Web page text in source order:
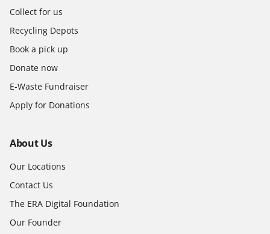
Collect for us
Recycling Depots
Book a pick up
Donate now
E-Waste Fundraiser
Apply for Donations
About Us
Our Locations
Contact Us
The ERA Digital Foundation
Our Founder